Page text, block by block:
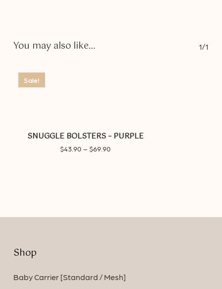
You may also like… 1/1
Sale!
SNUGGLE BOLSTERS – PURPLE
$43.90 – $69.90Price
Shop
Baby Carrier [Standard / Mesh]